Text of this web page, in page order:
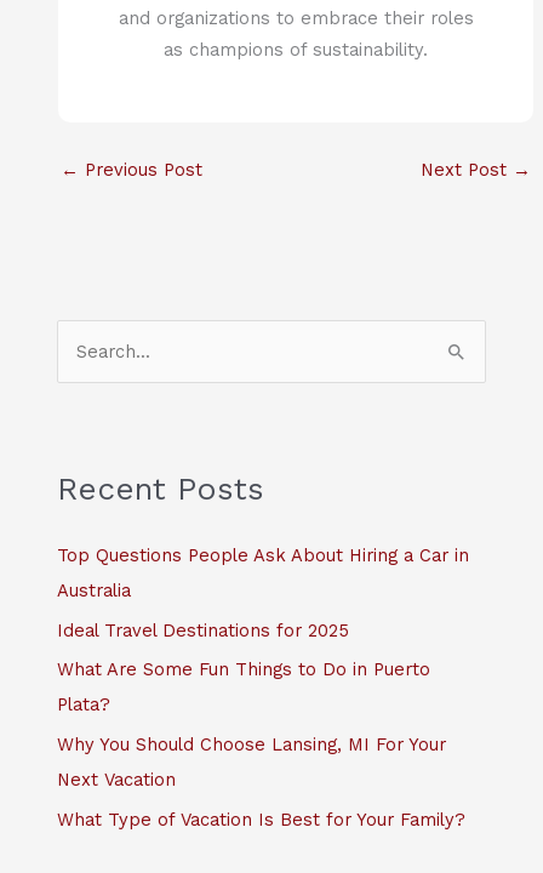
and organizations to embrace their roles
as champions of sustainability.
← Previous Post Next Post →
c
f
o
Recent Posts
Top Questions People Ask About Hiring a Car in
Australia
Ideal Travel Destinations for 2025
What Are Some Fun Things to Do in Puerto
Plata?
Why You Should Choose Lansing, MI For Your
Next Vacation
What Type of Vacation Is Best for Your Family?